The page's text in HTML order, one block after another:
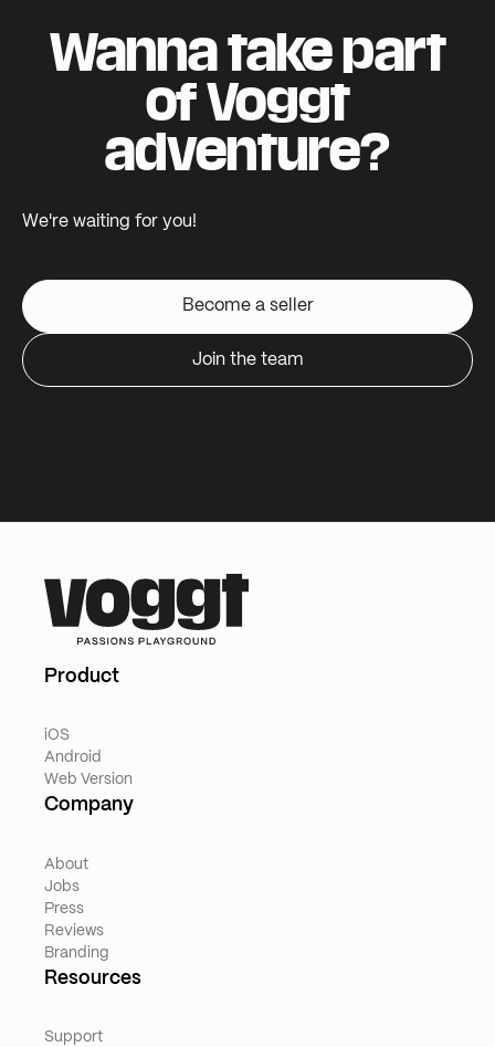
Wanna take part
of Voggt
adventure?
We're waiting for you!
Become a seller
Join the team
Product
iOS
Android
Web Version
Company
About
Jobs
Press
Reviews
Branding
Resources
Support